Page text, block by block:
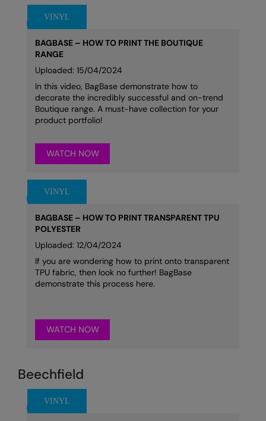
BAGBASE – HOW TO PRINT THE BOUTIQUE
RANGE
Uploaded: 15/04/2024
In this video, BagBase demonstrate how to
decorate the incredibly successful and on-trend
Boutique range. A must-have collection for your
product portfolio!
WATCH NOW
BAGBASE – HOW TO PRINT TRANSPARENT TPU
POLYESTER
Uploaded: 12/04/2024
If you are wondering how to print onto transparent
TPU fabric, then look no further! BagBase
demonstrate this process here.
WATCH NOW
Beechfield